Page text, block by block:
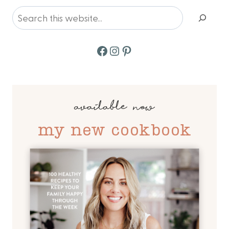
Search
Facebook
Instagram
Pinterest
available now
my new cookbook